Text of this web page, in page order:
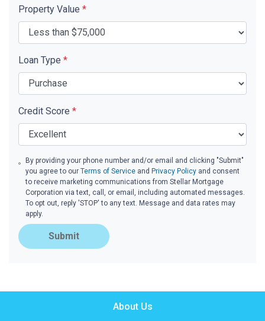
Property Value *
Loan Type *
Credit Score *
By providing your phone number and/or email and clicking "Submit"
you agree to ourTerms of Service and Privacy Policy and consent
to receive marketing communications from Stellar Mortgage
Corporation via text, call, or email, including automated messages.
To opt out, reply 'STOP' to any text. Message and data rates may
apply.
Submit
About Us